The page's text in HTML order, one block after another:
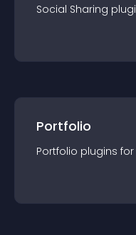
Social Sharing
Portfolio
Portfolio plugins for